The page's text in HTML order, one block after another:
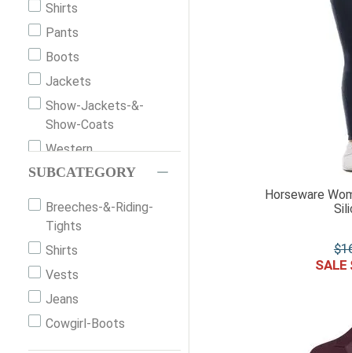
Outback Trading
Liberty Black
Kavu
Ariat
Shirts
Pants
Boots
Jackets
Show-Jackets-&-
Show-Coats
Western
Slippers
Sandals
Vests
Belts
Socks
Skirts
SUBCATEGORY
Breeches-&-Riding-
Tights
Shirts
Vests
Jeans
Cowgirl-Boots
Horseware
$